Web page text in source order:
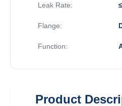
Leak Rate:
Flange:
Function:
Product